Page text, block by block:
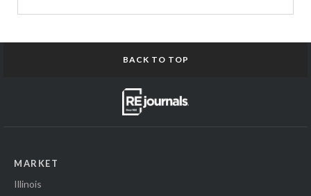
BACK TO TOP
MARKET
Illinois